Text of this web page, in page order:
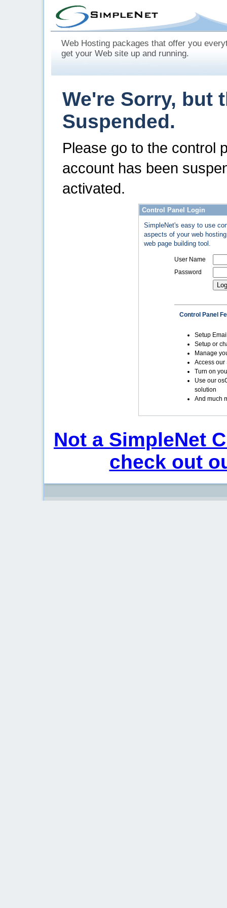
Web Hosting packages that offer you
get your Web site up and running.
We're Sorry, but
Suspended.
Please go to the control
account has been
activated.
Control Panel Login
SimpleNet's easy to use
aspects of your web
web page building tool.
User Name
Password
Control Panel
Setup
Setup or
Manage
Access our
Turn on
Use our
solution
And much
Not a SimpleNet
check out